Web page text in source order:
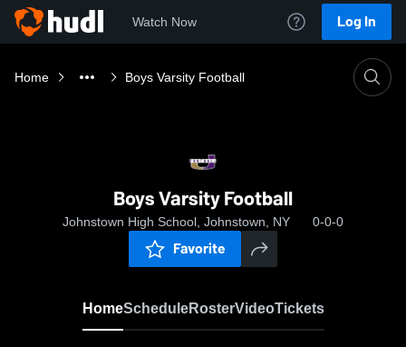
Watch Now Log In
Home Boys Varsity Football
Boys Varsity Football
Johnstown High School, Johnstown, NY 0-0-0
Favorite
HomeScheduleRosterVideoTickets